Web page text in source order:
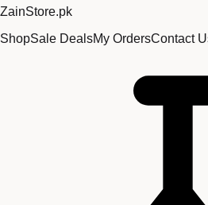
ZainStore.pk
ShopSale DealsMy OrdersContact